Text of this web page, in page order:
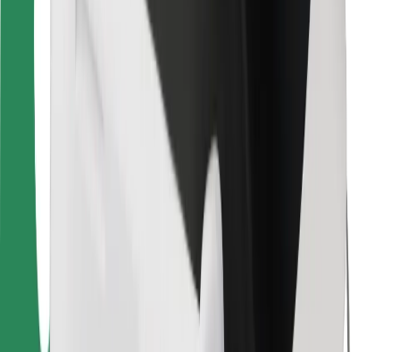
Bolt for Business
Terms & Conditions
Get a ride in minutes!
Download Bolt App
Find your favourite food!
Download Bolt Food app